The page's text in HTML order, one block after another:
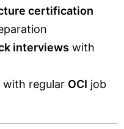
certification
interviews with
with regular OCI job